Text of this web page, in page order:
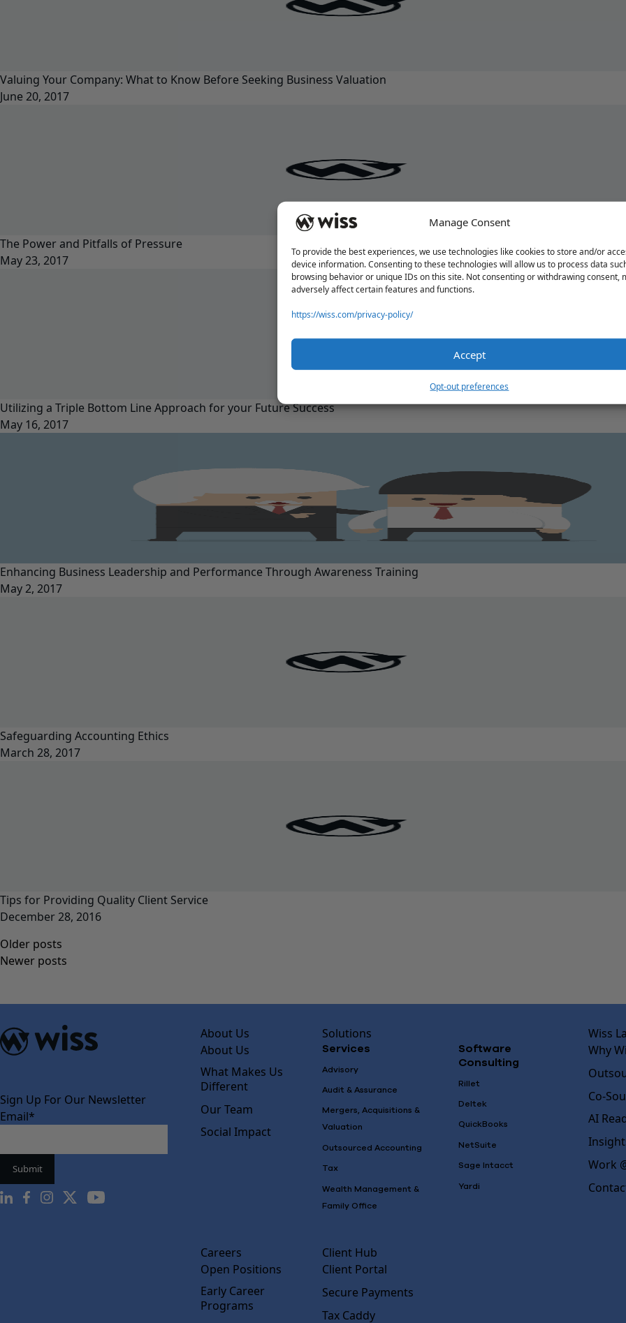
Manage Consent
To provide the best experiences, we use technologies like cookies to store and/or
device information. Consenting to these technologies will allow us to process data
browsing behavior or unique IDs on this site. Not consenting or withdrawing consent,
adversely affect certain features and functions.
https://wiss.com/privacy-policy/
Accept
Opt-out preferences
Valuing Your Company: What to Know Before Seeking Business Valuation
June 20, 2017
The Power and Pitfalls of Pressure
May 23, 2017
Utilizing a Triple Bottom Line Approach for your Future Success
May 16, 2017
Enhancing Business Leadership and Performance Through Awareness Training
May 2, 2017
Safeguarding Accounting Ethics
March 28, 2017
Tips for Providing Quality Client Service
December 28, 2016
Posts
navigation
Older posts
Newer posts
Sign Up For Our Newsletter
Email*
About Us
About Us
What Makes Us
Different
Our Team
Social Impact
Solutions
Services
Advisory
Audit & Assurance
Mergers, Acquisitions &
Valuation
Outsourced Accounting
Tax
Wealth Management &
Family Office
Software
Consulting
Rillet
Deltek
QuickBooks
NetSuite
Sage Intacct
Yardi
Wiss
Why
Co-
AI
Work
Careers
Open Positions
Early Career
Programs
Client Hub
Client Portal
Secure Payments
Tax Caddy